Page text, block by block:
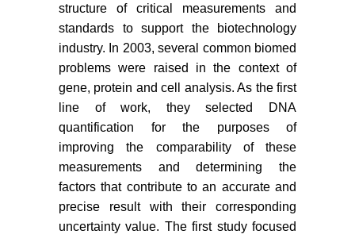
structure of critical measurements and
standards to support the biotechnology
industry. In 2003, several common biomed
problems were raised in the context of
gene, protein and cell analysis. As the first
line of work, they selected DNA
quantification for the purposes of
improving the comparability of these
measurements and determining the
factors that contribute to an accurate and
precise result with their corresponding
uncertainty value. The first study focused